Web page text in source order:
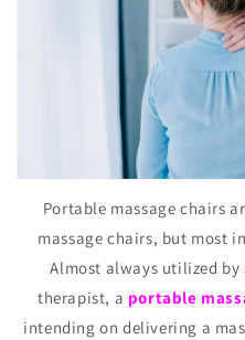
Portable massage chairs
massage chairs, but most
Almost always utilized by
therapist, a portable
intending on delivering a